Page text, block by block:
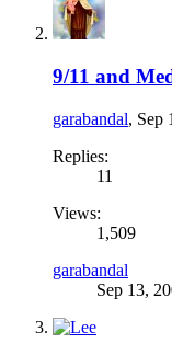
9/11 and
garabandal, Sep
Replies:
11
Views:
1,509
garabandal
Sep 13,